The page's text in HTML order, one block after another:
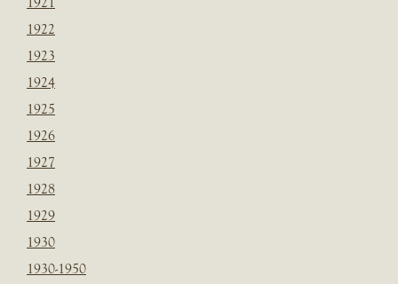
1922
1923
1924
1925
1926
1927
1928
1929
1930
1930-1950